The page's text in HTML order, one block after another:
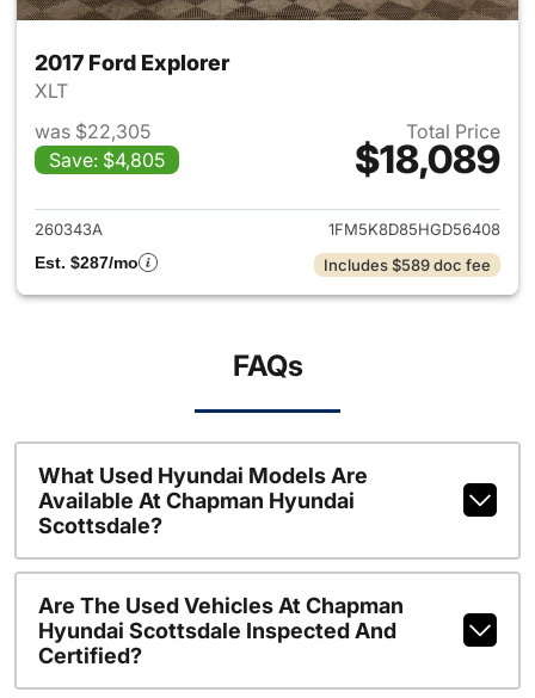
2017 Ford Explorer
XLT
was $22,305
Save: $4,805
Total Price
$18,089
View details for 2017 Ford
260343A
1FM5K8D85HGD56408
Est. $287/mo
Includes $589 doc fee
FAQs
What Used Hyundai Models Are
Available At Chapman Hyundai
Scottsdale?
Are The Used Vehicles At Chapman
Hyundai Scottsdale Inspected And
Certified?